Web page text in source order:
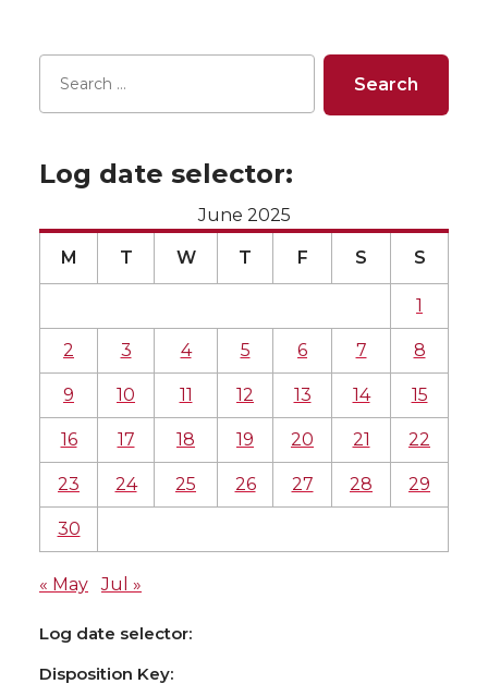
Log date selector:
June 2025
M T W T F S S
1
2 3 4 5 6 7 8
9 10 11 12 13 14 15
16 17 18 19 20 21 22
23 24 25 26 27 28 29
30
« May Jul »
Log date selector:
Disposition Key: